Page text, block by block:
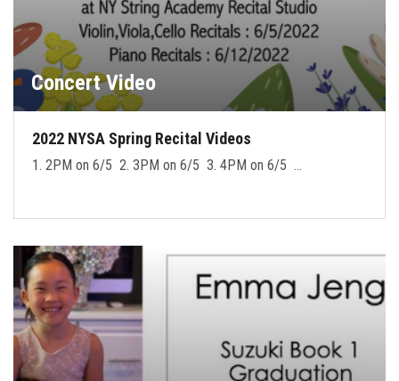
Concert Video
2022 NYSA Spring Recital Videos
1. 2PM on 6/5 2. 3PM on 6/5 3. 4PM on 6/5 …